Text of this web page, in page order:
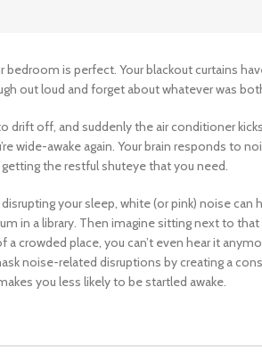
bedroom is perfect. Your blackout curtains
out loud and forget about whatever was
drift off, and suddenly the air conditioner
wide-awake again. Your brain responds to
the restful shuteye that you need.
your sleep, white (or pink) noise
in a library. Then imagine sitting next to
crowded place, you can’t even hear it
noise-related disruptions by creating a
you less likely to be startled awake.